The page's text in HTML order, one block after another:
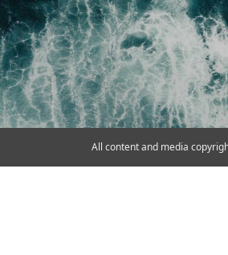
All content and media